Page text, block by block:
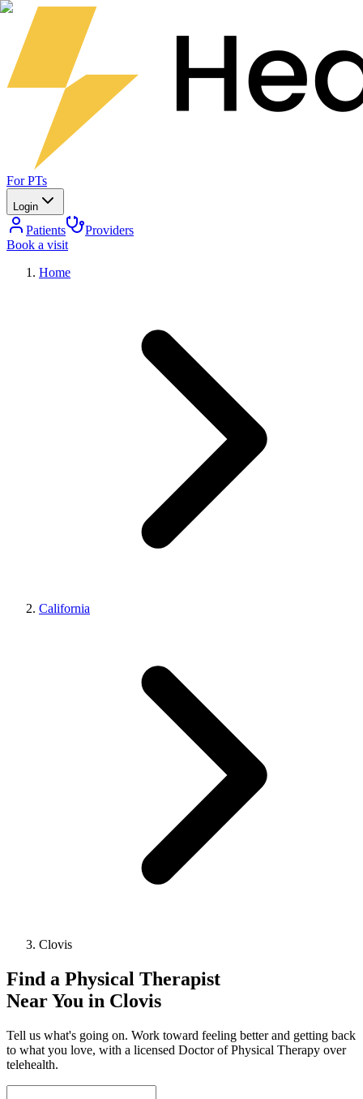
For PTs
Login
Patients
Providers
Book a visit
Home
California
Clovis
Find a Physical Therapist
Near You in Clovis
Tell us what's going on. Work toward feeling better and getting back
to what you love, with a licensed Doctor of Physical Therapy over
telehealth.